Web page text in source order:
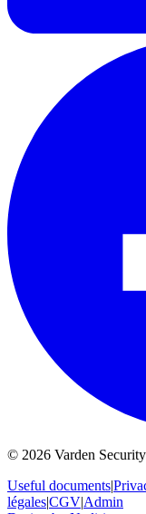
© 2026 Varden
Useful documents|
légales|CGV|Admin